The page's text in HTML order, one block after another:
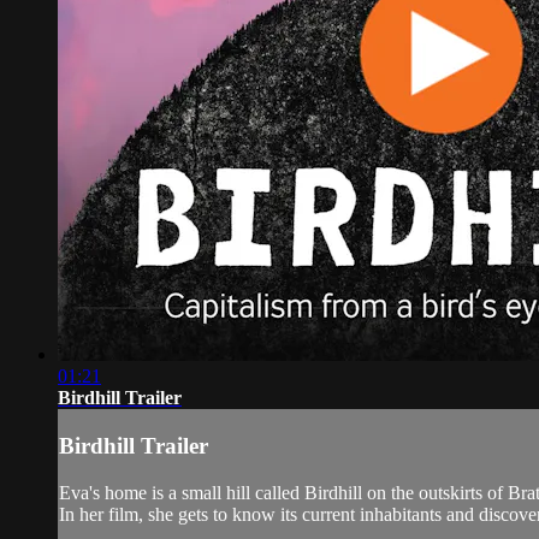
01:21
Birdhill Trailer
Birdhill Trailer
Eva's home is a small hill called Birdhill on the outskirts of
In her film, she gets to know its current inhabitants and